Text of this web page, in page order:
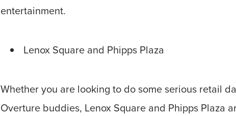
entertainment.
Lenox Square and Phipps Plaza
Whether you are looking to do some serious retail
Overture buddies, Lenox Square and Phipps Plaza